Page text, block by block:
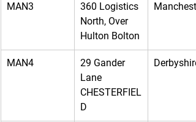
MAN3
360 Logistics
North, Over
Hulton Bolton
MAN4
29 Gander
Lane
CHESTERFIEL
D
Derbyshire